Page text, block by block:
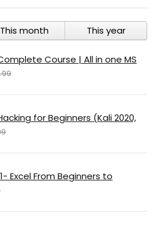
This month This year
Course | All in one MS
for Beginners (Kali 2020,
Excel From Beginners to